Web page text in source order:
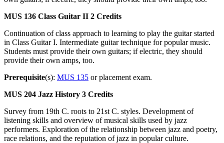
MUS 136 Class Guitar II 2 Credits
Continuation of class approach to learning to play the guitar started
in Class Guitar I. Intermediate guitar technique for popular music.
Students must provide their own guitars; if electric, they should
provide their own amps, too.
Prerequisite(s): MUS 135 or placement exam.
MUS 204 Jazz History 3 Credits
Survey from 19th C. roots to 21st C. styles. Development of
listening skills and overview of musical skills used by jazz
performers. Exploration of the relationship between jazz and poetry,
race relations, and the reputation of jazz in popular culture.